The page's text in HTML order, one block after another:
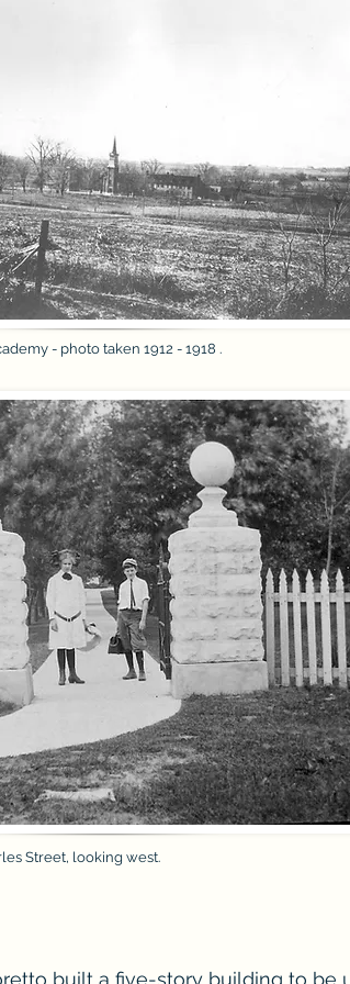
- photo taken 1912 - 1918 .
Street, looking west.
built a five-story building to be